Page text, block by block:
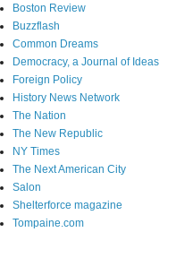
Boston Review
Buzzflash
Common Dreams
Democracy, a Journal of Ideas
Foreign Policy
History News Network
The Nation
The New Republic
NY Times
The Next American City
Salon
Shelterforce magazine
Tompaine.com